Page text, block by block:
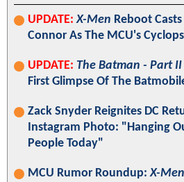
UPDATE: X-Men Reboot Casts
Connor As The MCU's Cyclops
UPDATE: The Batman - Part II
First Glimpse Of The
Zack Snyder Reignites DC
Instagram Photo: "Hanging
People Today"
MCU Rumor Roundup:X-Men